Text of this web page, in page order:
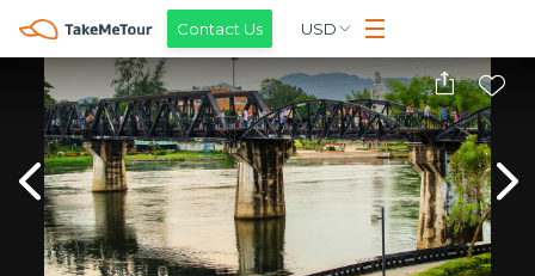
Contact Us USD